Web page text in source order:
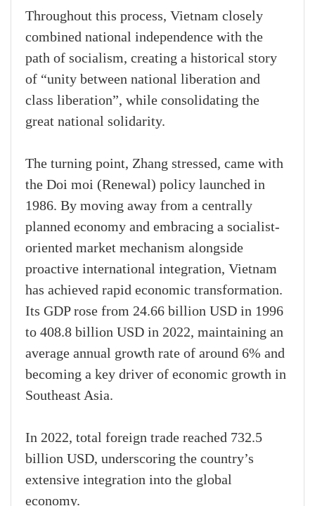
Throughout this process, Vietnam closely
combined national independence with the
path of socialism, creating a historical story
of “unity between national liberation and
class liberation”, while consolidating the
great national solidarity.
The turning point, Zhang stressed, came with
the Doi moi (Renewal) policy launched in
1986. By moving away from a centrally
planned economy and embracing a socialist-
oriented market mechanism alongside
proactive international integration, Vietnam
has achieved rapid economic transformation.
Its GDP rose from 24.66 billion USD in 1996
to 408.8 billion USD in 2022, maintaining an
average annual growth rate of around 6% and
becoming a key driver of economic growth in
Southeast Asia.
In 2022, total foreign trade reached 732.5
billion USD, underscoring the country’s
extensive integration into the global
economy.